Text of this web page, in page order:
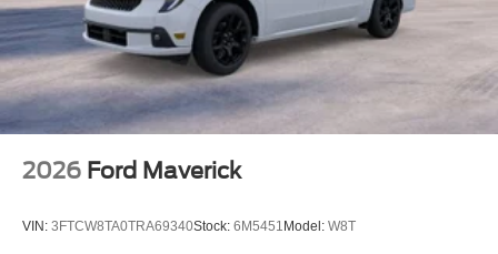
2026 Ford Maverick
VIN: 3FTCW8TA0TRA69340Stock: 6M5451 Model: W8T